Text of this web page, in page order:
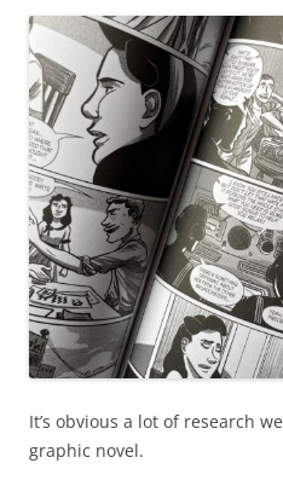
It’s obvious a lot of research
graphic novel.